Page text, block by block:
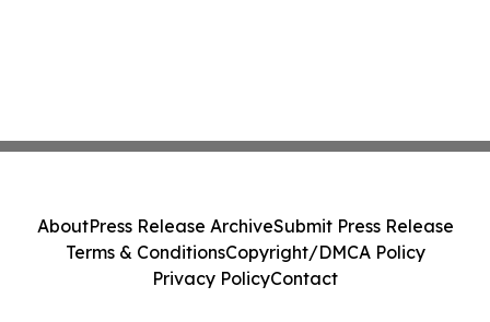
AboutPress Release ArchiveSubmit Press Release
Terms & ConditionsCopyright/DMCA Policy
Privacy PolicyContact